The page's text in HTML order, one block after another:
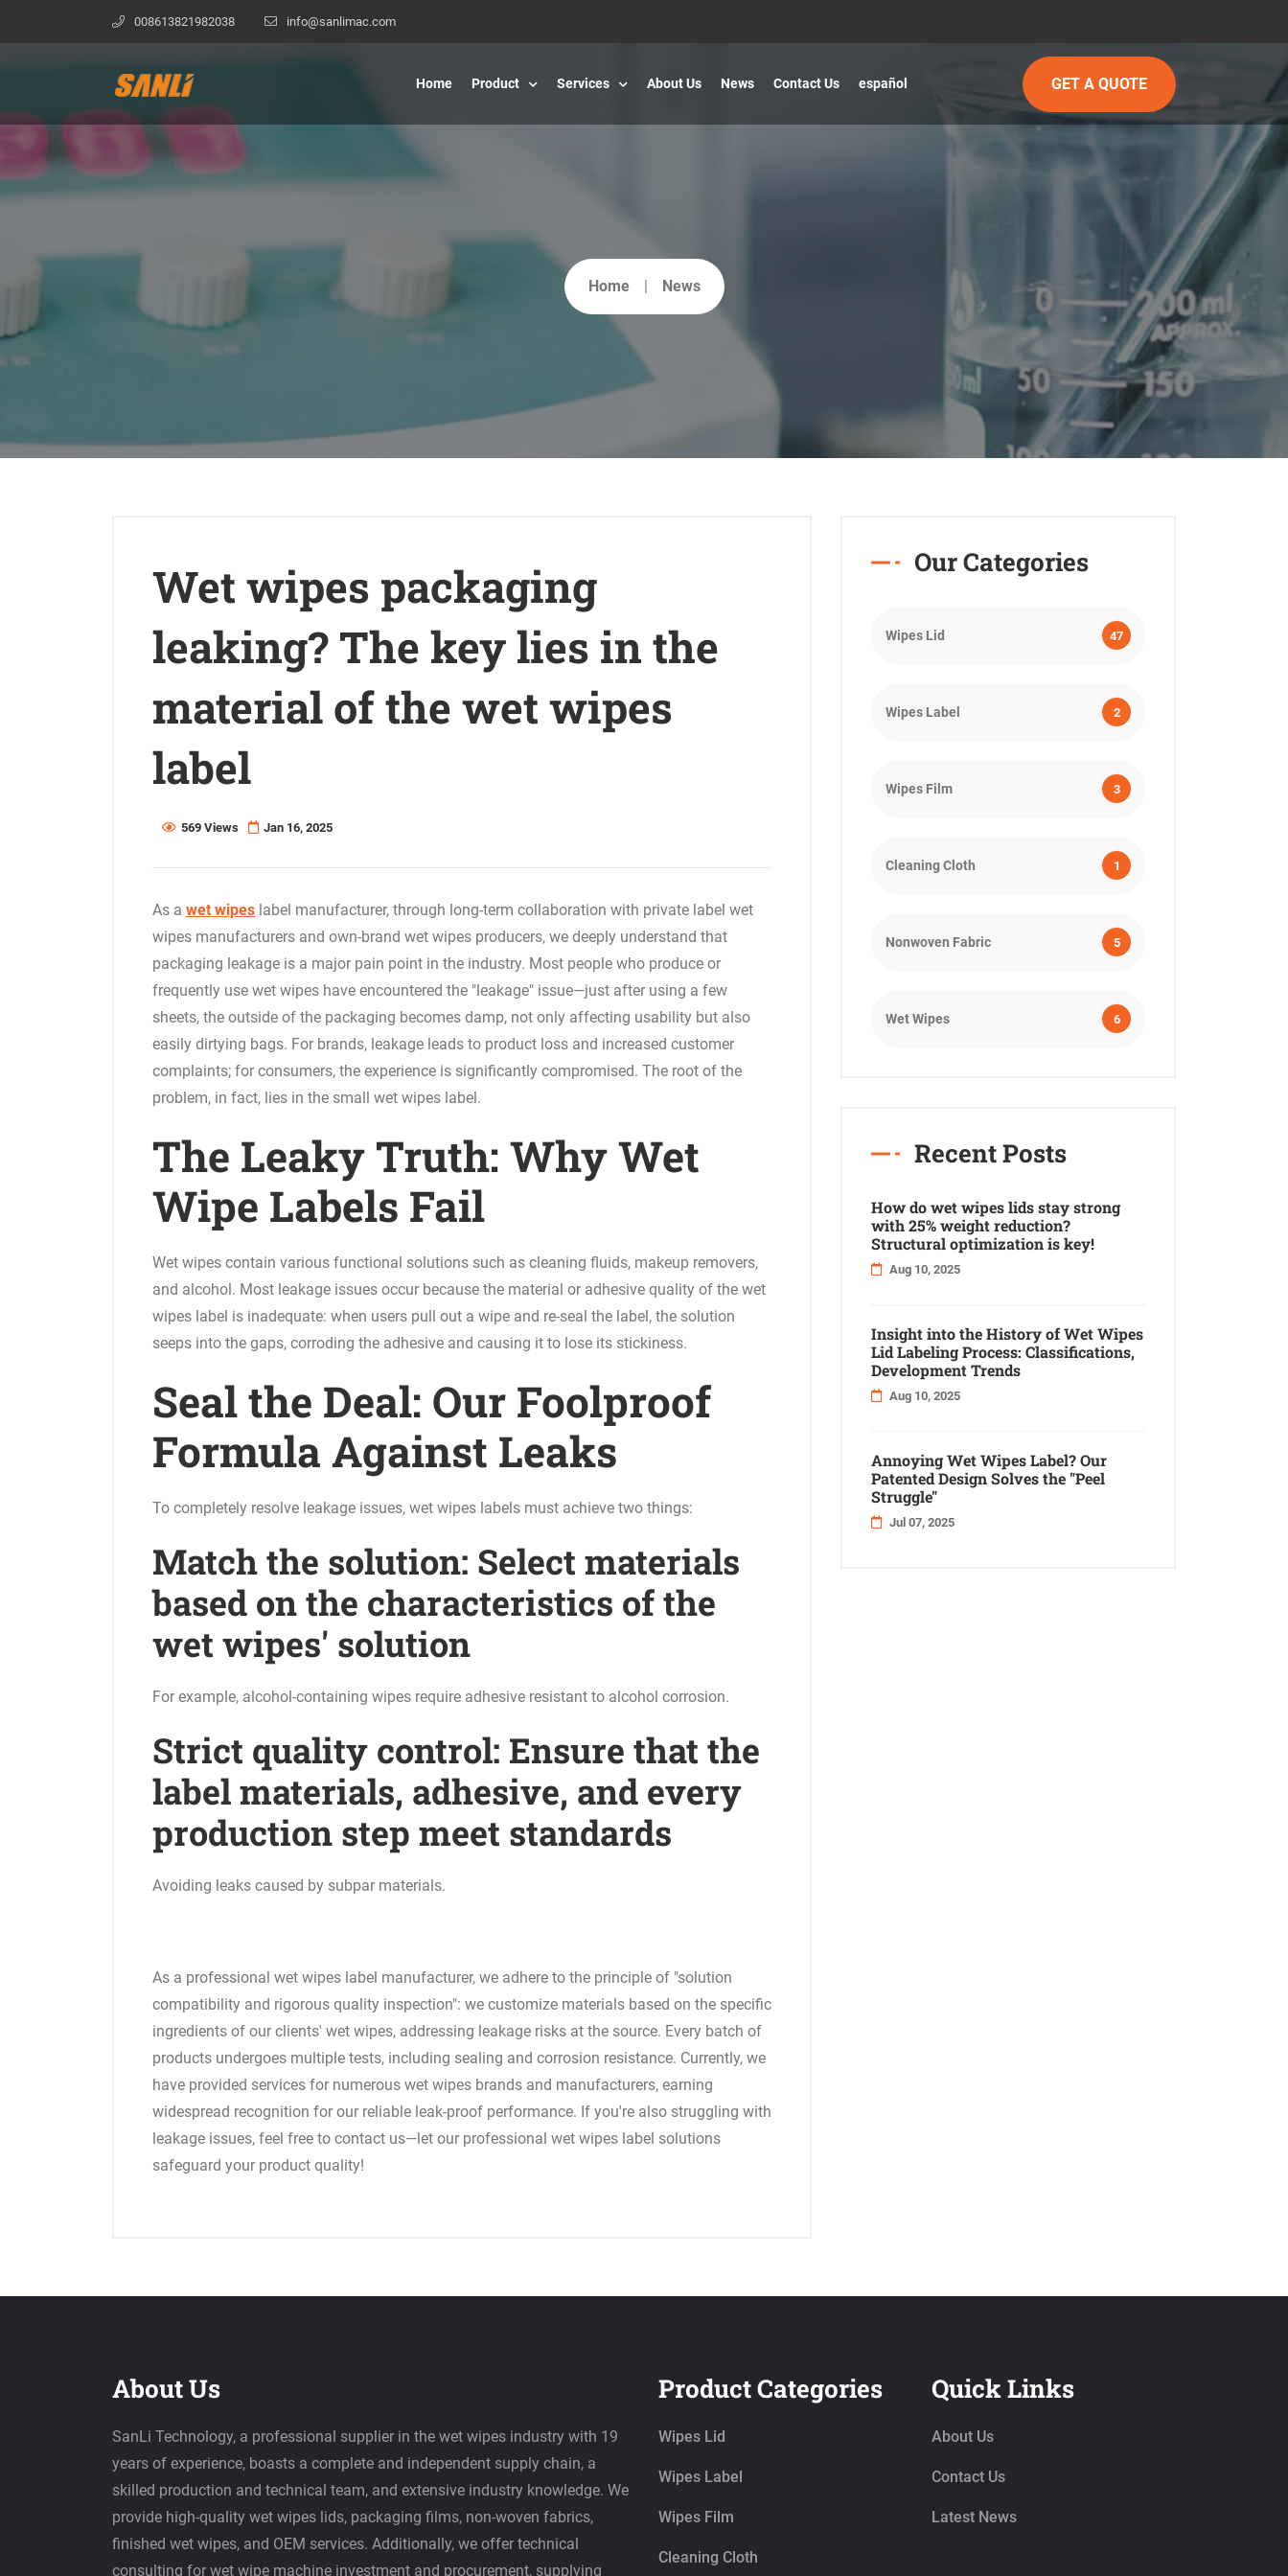
008613821982038 info@sanlimac.com
Home Product Services About Us News Contact Us español GET A QUOTE
Home News
Wet wipes packaging
leaking? The key lies in the
material of the wet wipes
label
569 Views Jan 16, 2025
As a wet wipes label manufacturer, through long-term collaboration with private label wet
wipes manufacturers and own-brand wet wipes producers, we deeply understand that
packaging leakage is a major pain point in the industry. Most people who produce or
frequently use wet wipes have encountered the "leakage" issue—just after using a few
sheets, the outside of the packaging becomes damp, not only affecting usability but also
easily dirtying bags. For brands, leakage leads to product loss and increased customer
complaints; for consumers, the experience is significantly compromised. The root of the
problem, in fact, lies in the small wet wipes label.
The Leaky Truth: Why Wet
Wipe Labels Fail
Wet wipes contain various functional solutions such as cleaning fluids, makeup removers,
and alcohol. Most leakage issues occur because the material or adhesive quality of the wet
wipes label is inadequate: when users pull out a wipe and re-seal the label, the solution
seeps into the gaps, corroding the adhesive and causing it to lose its stickiness.
Seal the Deal: Our Foolproof
Formula Against Leaks
To completely resolve leakage issues, wet wipes labels must achieve two things:
Match the solution: Select materials
based on the characteristics of the
wet wipes' solution
For example, alcohol-containing wipes require adhesive resistant to alcohol corrosion.
Strict quality control: Ensure that the
label materials, adhesive, and every
production step meet standards
Avoiding leaks caused by subpar materials.
As a professional wet wipes label manufacturer, we adhere to the principle of "solution
compatibility and rigorous quality inspection": we customize materials based on the specific
ingredients of our clients' wet wipes, addressing leakage risks at the source. Every batch of
products undergoes multiple tests, including sealing and corrosion resistance. Currently, we
have provided services for numerous wet wipes brands and manufacturers, earning
widespread recognition for our reliable leak-proof performance. If you're also struggling with
leakage issues, feel free to contact us—let our professional wet wipes label solutions
safeguard your product quality!
Our Categories
Wipes Lid 47
Wipes Label 2
Wipes Film 3
Cleaning Cloth 1
Nonwoven Fabric 5
Wet Wipes 6
Recent Posts
How do wet wipes lids stay strong
with 25% weight reduction?
Structural optimization is key!
Aug 10, 2025
Insight into the History of Wet Wipes
Lid Labeling Process: Classifications,
Development Trends
Aug 10, 2025
Annoying Wet Wipes Label? Our
Patented Design Solves the "Peel
Struggle"
Jul 07, 2025
About Us
SanLi Technology, a professional supplier in the wet wipes industry with 19
years of experience, boasts a complete and independent supply chain, a
skilled production and technical team, and extensive industry knowledge. We
provide high-quality wet wipes lids, packaging films, non-woven fabrics,
finished wet wipes, and OEM services. Additionally, we offer technical
consulting for wet wipe machine investment and procurement, supplying
Product Categories
Wipes Lid
Wipes Label
Wipes Film
Cleaning Cloth
Quick Links
About Us
Contact Us
Latest News